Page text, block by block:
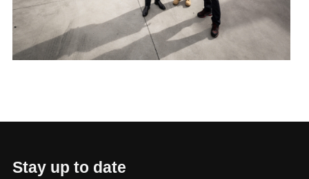
Stay up to date